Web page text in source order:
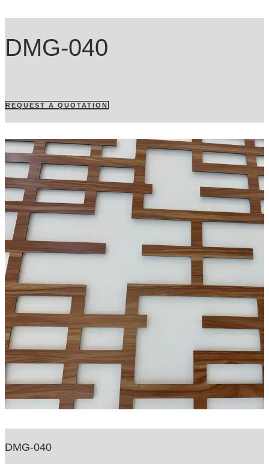
DMG-040
REQUEST A QUOTATION
DMG-040